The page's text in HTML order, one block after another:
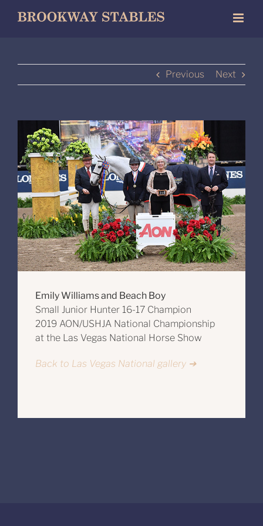
Previous Next
Emily Williams and Beach Boy
Small Junior Hunter 16-17 Champion
2019 AON/USHJA National Championship
at the Las Vegas National Horse Show
Back to Las Vegas National gallery ➔